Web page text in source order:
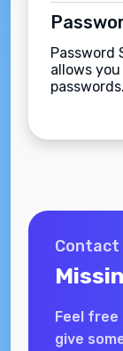
Password
allows
passwords.
Contact
Feel
give